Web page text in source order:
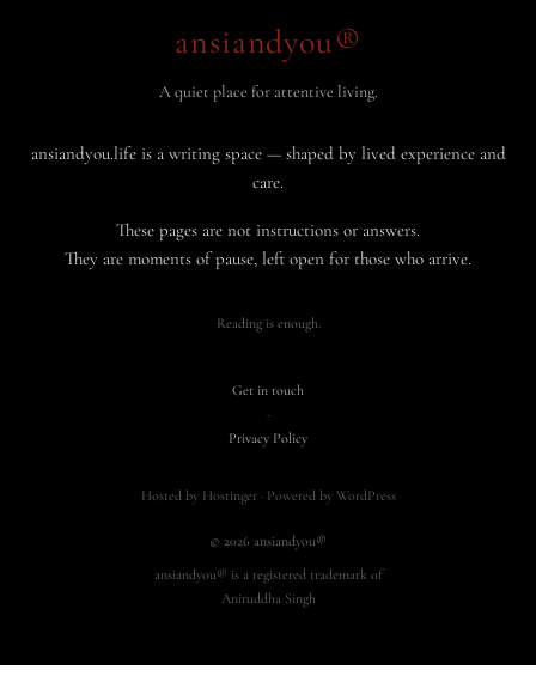
ansiandyou®
A quiet place for attentive living.
ansiandyou.life is a writing space — shaped by lived experience and
care.
These pages are not instructions or answers.
They are moments of pause, left open for those who arrive.
Reading is enough.
Get in touch
·
Privacy Policy
Hosted by Hostinger · Powered by WordPress
© 2026 ansiandyou®
ansiandyou® is a registered trademark of
Aniruddha Singh